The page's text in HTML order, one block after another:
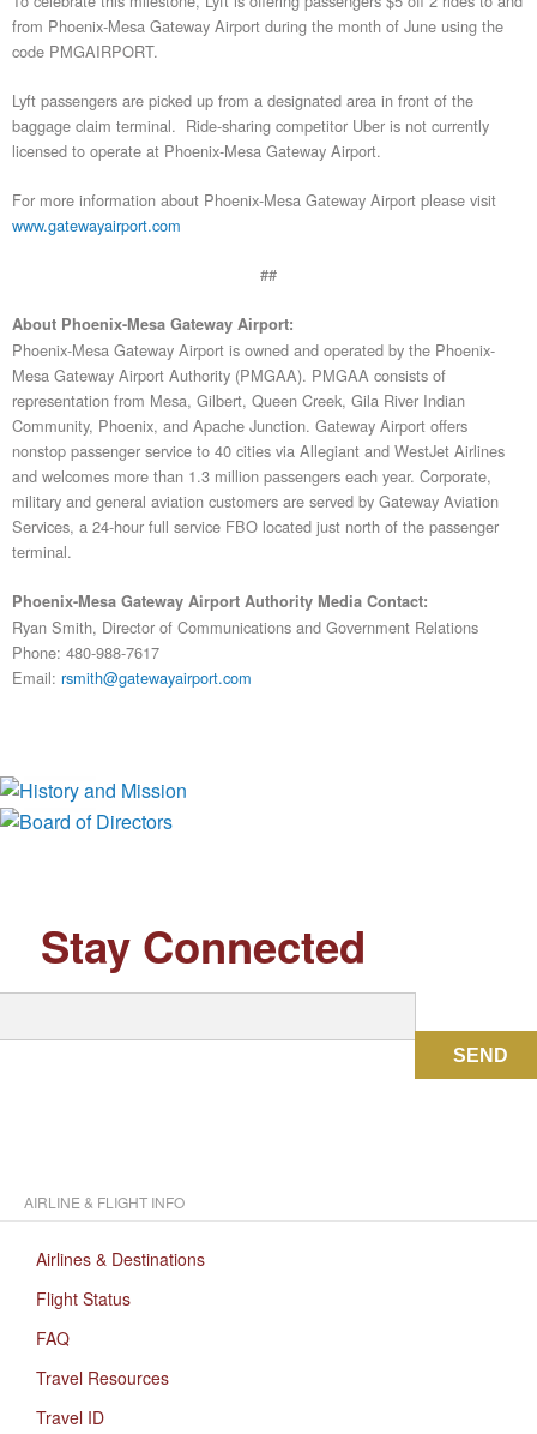
from Phoenix-Mesa Gateway Airport during the month of June using the
code PMGAIRPORT.
Lyft passengers are picked up from a designated area in front of the
baggage claim terminal. Ride-sharing competitor Uber is not currently
licensed to operate at Phoenix-Mesa Gateway Airport.
For more information about Phoenix-Mesa Gateway Airport please visit
www.gatewayairport.com
##
About Phoenix-Mesa Gateway Airport:
Phoenix-Mesa Gateway Airport is owned and operated by the Phoenix-
Mesa Gateway Airport Authority (PMGAA). PMGAA consists of
representation from Mesa, Gilbert, Queen Creek, Gila River Indian
Community, Phoenix, and Apache Junction. Gateway Airport offers
nonstop passenger service to 40 cities via Allegiant and WestJet Airlines
and welcomes more than 1.3 million passengers each year. Corporate,
military and general aviation customers are served by Gateway Aviation
Services, a 24-hour full service FBO located just north of the passenger
terminal.
Phoenix-Mesa Gateway Airport Authority Media Contact:
Ryan Smith, Director of Communications and Government Relations
Phone: 480-988-7617
Email: rsmith@gatewayairport.com
Board of Directors
Stay Connected
SEND
AIRLINE & FLIGHT INFO
Airlines & Destinations
Flight Status
FAQ
Travel Resources
Travel ID